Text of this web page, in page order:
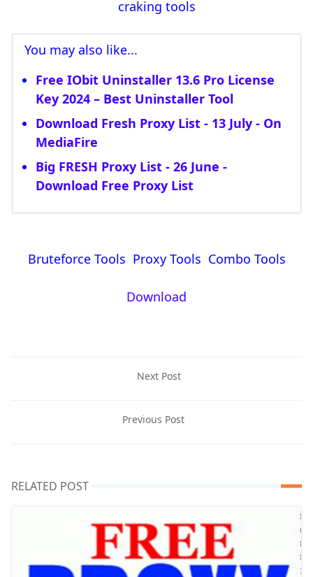
craking tools
You may also like...
Free IObit Uninstaller 13.6 Pro License
Key 2024 – Best Uninstaller Tool
Download Fresh Proxy List - 13 July - On
MediaFire
Big FRESH Proxy List - 26 June -
Download Free Proxy List
Bruteforce Tools Proxy Tools Combo Tools
Download
Next Post
Previous Post
RELATED POST